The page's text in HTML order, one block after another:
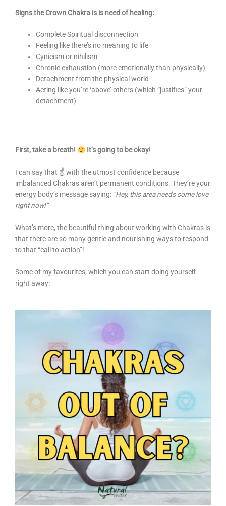
Signs the Crown Chakra is is need of healing:
Complete Spiritual disconnection
Feeling like there’s no meaning to life
Cynicism or nihilism
Chronic exhaustion (more emotionally than physically)
Detachment from the physical world
Acting like you’re ‘above’ others (which “justifies” your
detachment)
First, take a breath! It’s going to be okay!
I can say that ☝️ with the utmost confidence because
imbalanced Chakras aren’t permanent conditions. They’re your
energy body’s message saying: “Hey, this area needs some love
right now!”
What’s more, the beautiful thing about working with Chakras is
that there are so many gentle and nourishing ways to respond
to that “call to action”!
Some of my favourites, which you can start doing yourself
right away: